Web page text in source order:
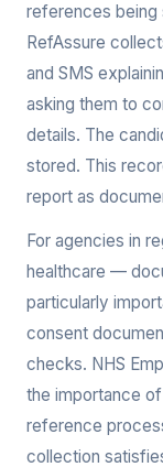
references being
RefAssure
and SMS
asking them to
details. The
stored. This
report as
For agencies in
healthcare —
particularly
consent
checks. NHS
the importance
reference
collection